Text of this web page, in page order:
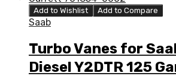
Add to Wishlist Add to Compare
Saab
Turbo Vanes for
Diesel Y2DTR 125